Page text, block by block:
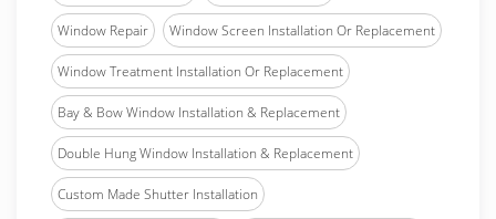
Window Repair Window Screen Installation Or Replacement
Window Treatment Installation Or Replacement
Bay & Bow Window Installation & Replacement
Double Hung Window Installation & Replacement
Custom Made Shutter Installation